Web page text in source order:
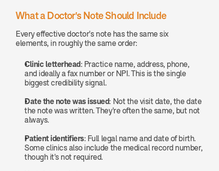
What a Doctor's Note Should Include
Every effective doctor's note has the same six
elements, in roughly the same order:
Clinic letterhead: Practice name, address, phone,
and ideally a fax number or NPI. This is the single
biggest credibility signal.
Date the note was issued: Not the visit date, the date
the note was written. They're often the same, but not
always.
Patient identifiers: Full legal name and date of birth.
Some clinics also include the medical record number,
though it's not required.